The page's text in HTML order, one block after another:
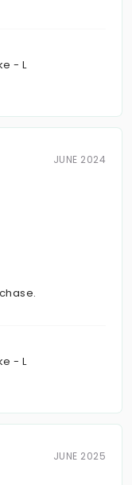
- L
JUNE 2024
- L
JUNE 2025